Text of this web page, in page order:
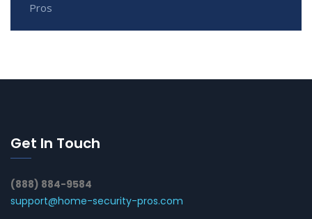
Pros
Get In Touch
(888) 884-9584
support@home-security-pros.com